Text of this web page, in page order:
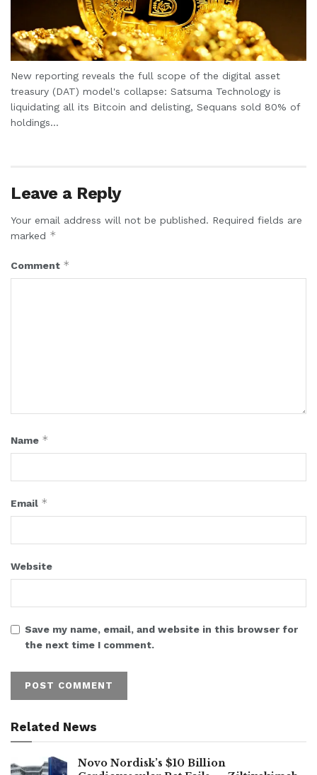
New reporting reveals the full scope of the digital asset
treasury (DAT) model's collapse: Satsuma Technology is
liquidating all its Bitcoin and delisting, Sequans sold 80% of
holdings...
Leave a Reply
Your email address will not be published. Required fields are
marked *
Comment *
Name *
Email *
Website
Save my name, email, and website in this browser for
the next time I comment.
Related News
Novo Nordisk’s $10 Billion